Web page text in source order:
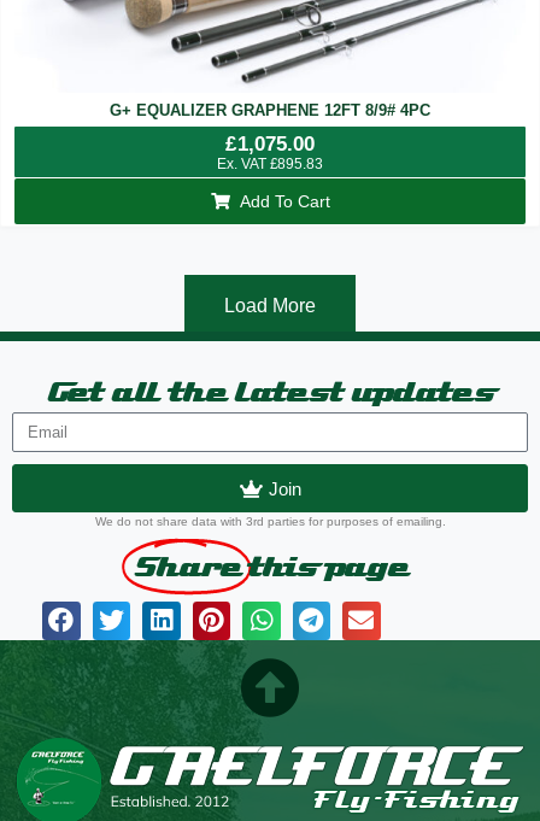
G+ EQUALIZER GRAPHENE 12FT 8/9# 4PC
£1,075.00
Ex. VAT £895.83
Add To Cart
Load More
Get all the latest updates
Join
We do not share data with 3rd parties for purposes of emailing.
Share this page